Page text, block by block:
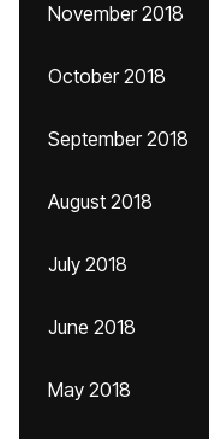
November 2018
October 2018
September 2018
August 2018
July 2018
June 2018
May 2018